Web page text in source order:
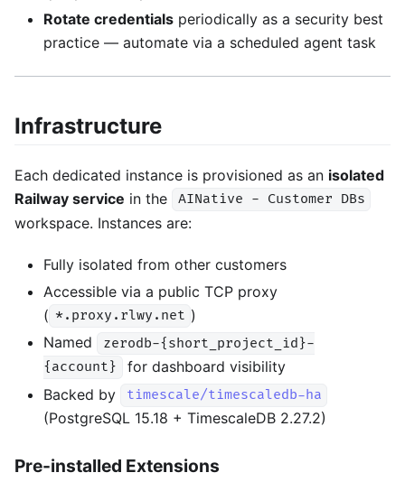
Rotate credentials periodically as a security best
practice — automate via a scheduled agent task
Infrastructure
Each dedicated instance is provisioned as an isolated
Railway service in the AINative - Customer DBs
workspace. Instances are:
Fully isolated from other customers
Accessible via a public TCP proxy
( *.proxy.rlwy.net )
Named
zerodb-{short_project_id}-
{account}
for dashboard visibility
Backed by
timescale/timescaledb-ha
(PostgreSQL 15.18 + TimescaleDB 2.27.2)
Pre-installed Extensions